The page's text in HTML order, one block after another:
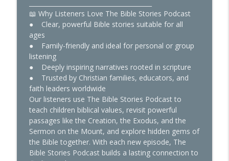
You’re Not Being Told
The Bible Stories
📖 Why Listeners Love The Bible Stories Podcast
● Clear, powerful Bible stories suitable for all
ages
● Family-friendly and ideal for personal or group
listening
● Deeply inspiring narratives rooted in scripture
● Trusted by Christian families, educators, and
faith leaders worldwide
Our listeners use The Bible Stories Podcast to
teach children biblical values, revisit powerful
passages like the Creation, the Exodus, and the
Sermon on the Mount, and explore hidden gems of
the Bible together. With each new episode, The
Bible Stories Podcast builds a lasting connection to